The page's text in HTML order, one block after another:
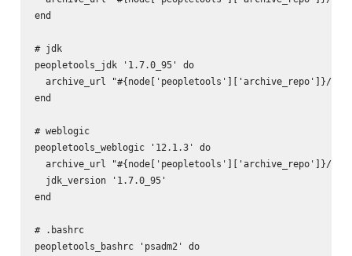
end
# jdk
peopletools_jdk '1.7.0_95' do
archive_url "#{node['peopletools']['archive_repo']}/pt-
end
# weblogic
peopletools_weblogic '12.1.3' do
archive_url "#{node['peopletools']['archive_repo']}/
  jdk_version '1.7.0_95'
end
# .bashrc
peopletools_bashrc 'psadm2' do